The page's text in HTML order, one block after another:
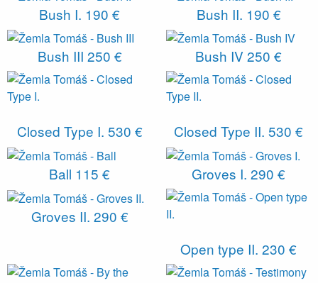
Bush I. 190 € Bush II. 190 €
Bush III 250 € Bush IV 250 €
Closed Type I. 530 € Closed Type II. 530 €
Ball 115 € Groves I. 290 €
Groves II. 290 €
Open type II. 230 €